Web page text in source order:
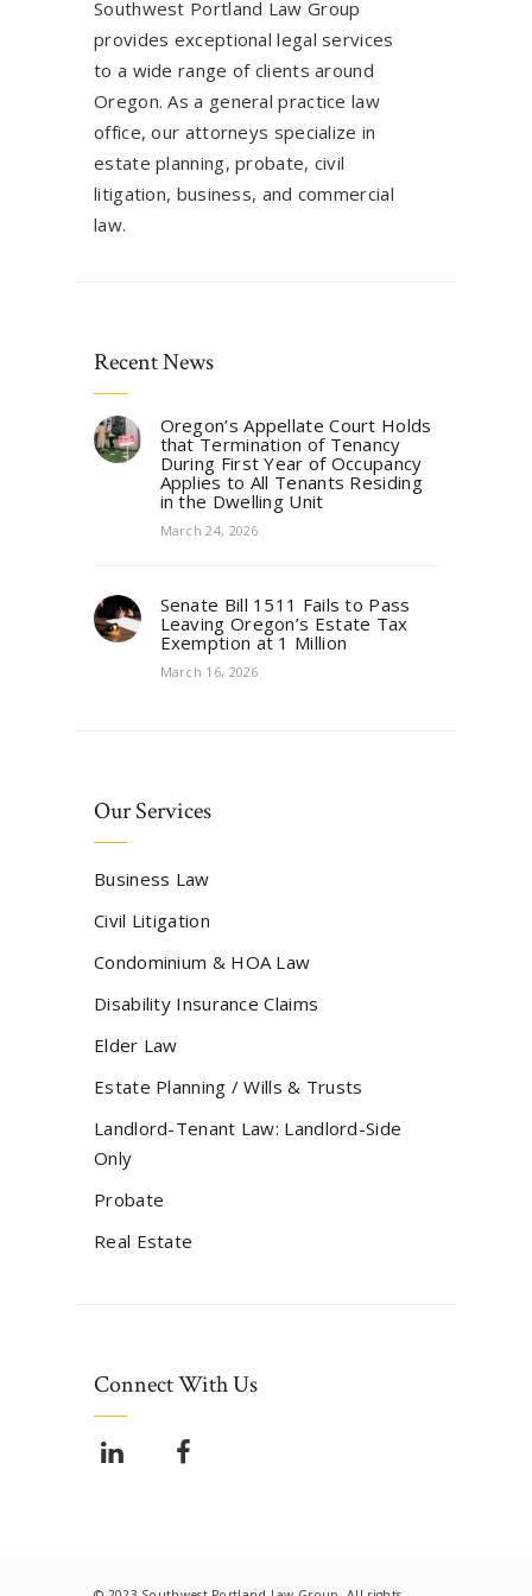
Southwest Portland Law Group
provides exceptional legal services
to a wide range of clients around
Oregon. As a general practice law
office, our attorneys specialize in
estate planning, probate, civil
litigation, business, and commercial
law.
Recent News
Oregon’s Appellate Court Holds
that Termination of Tenancy
During First Year of Occupancy
Applies to All Tenants Residing
in the Dwelling Unit
March 24, 2026
Senate Bill 1511 Fails to Pass
Leaving Oregon’s Estate Tax
Exemption at 1 Million
March 16, 2026
Our Services
Business Law
Civil Litigation
Condominium & HOA Law
Disability Insurance Claims
Elder Law
Estate Planning / Wills & Trusts
Landlord-Tenant Law: Landlord-Side
Only
Probate
Real Estate
Connect With Us